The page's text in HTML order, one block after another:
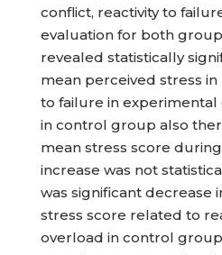
conflict, reactivity to
evaluation for both
revealed statistically
mean perceived stress
to failure in experimental
in control group also
mean stress score
increase was not
was significant decrease
stress score related to
overload in control